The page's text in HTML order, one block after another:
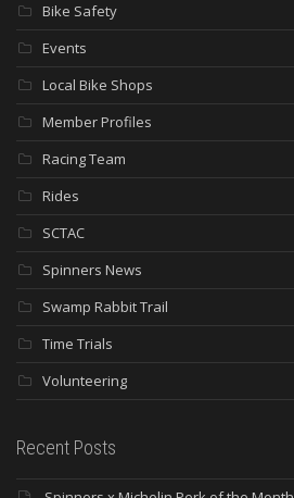
Bike Safety
Events
Local Bike Shops
Member Profiles
Racing Team
Rides
SCTAC
Spinners News
Swamp Rabbit Trail
Time Trials
Volunteering
Recent Posts